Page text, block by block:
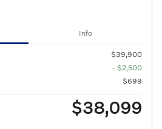
Info
$39,900
- $2,500
$699
$38,099